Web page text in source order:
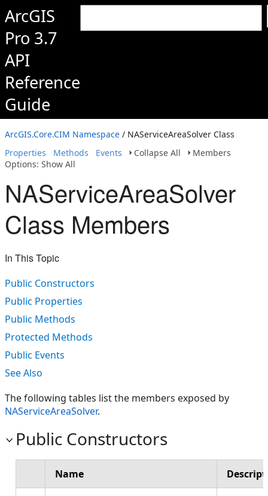
ArcGIS
Pro 3.7
API
Reference
Guide
ArcGIS.Core.CIM Namespace / NAServiceAreaSolver Class
Properties
Methods Events Collapse All
Members
Options: Show All
NAServiceAreaSolver
Class Members
In This Topic
Public Constructors
Public Properties
Public Methods
Protected Methods
Public Events
See Also
The following tables list the members exposed by
NAServiceAreaSolver.
Public Constructors
Name